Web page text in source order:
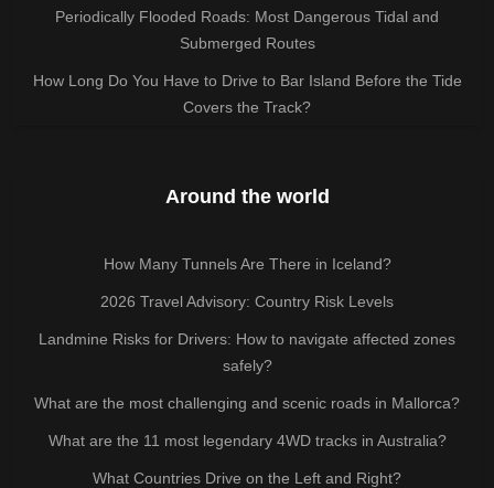
Periodically Flooded Roads: Most Dangerous Tidal and
Submerged Routes
How Long Do You Have to Drive to Bar Island Before the Tide
Covers the Track?
Around the world
How Many Tunnels Are There in Iceland?
2026 Travel Advisory: Country Risk Levels
Landmine Risks for Drivers: How to navigate affected zones
safely?
What are the most challenging and scenic roads in Mallorca?
What are the 11 most legendary 4WD tracks in Australia?
What Countries Drive on the Left and Right?